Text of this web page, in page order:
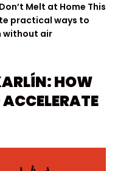
Melt at Home This
practical ways to
without air
HOW